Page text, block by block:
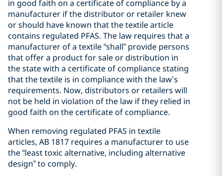
in good faith on a certificate of compliance by a
manufacturer if the distributor or retailer knew
or should have known that the textile article
contains regulated PFAS. The law requires that a
manufacturer of a textile “shall” provide persons
that offer a product for sale or distribution in
the state with a certificate of compliance stating
that the textile is in compliance with the law’s
requirements. Now, distributors or retailers will
not be held in violation of the law if they relied in
good faith on the certificate of compliance.
When removing regulated PFAS in textile
articles, AB 1817 requires a manufacturer to use
the “least toxic alternative, including alternative
design” to comply.